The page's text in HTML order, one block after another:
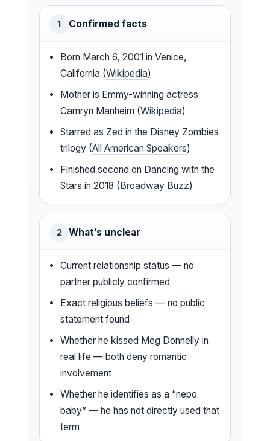
1 Confirmed facts
Born March 6, 2001 in Venice,
California (Wikipedia)
Mother is Emmy-winning actress
Camryn Manheim (Wikipedia)
Starred as Zed in the Disney Zombies
trilogy (All American Speakers)
Finished second on Dancing with the
Stars in 2018 (Broadway Buzz)
2 What’s unclear
Current relationship status — no
partner publicly confirmed
Exact religious beliefs — no public
statement found
Whether he kissed Meg Donnelly in
real life — both deny romantic
involvement
Whether he identifies as a “nepo
baby” — he has not directly used that
term